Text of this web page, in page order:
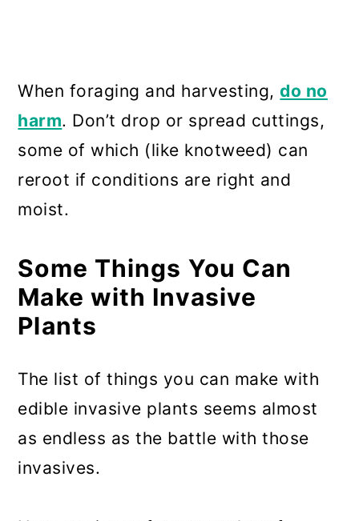
When foraging and harvesting,do no
harm. Don’t drop or spread cuttings,
some of which (like knotweed) can
reroot if conditions are right and
moist.
Some Things You Can
Make with Invasive
Plants
The list of things you can make with
edible invasive plants seems almost
as endless as the battle with those
invasives.